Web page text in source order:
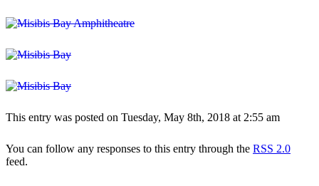
This entry was posted on Tuesday, May 8th, 2018 at 2:55 am
You can follow any responses to this entry through the RSS 2.0
feed.